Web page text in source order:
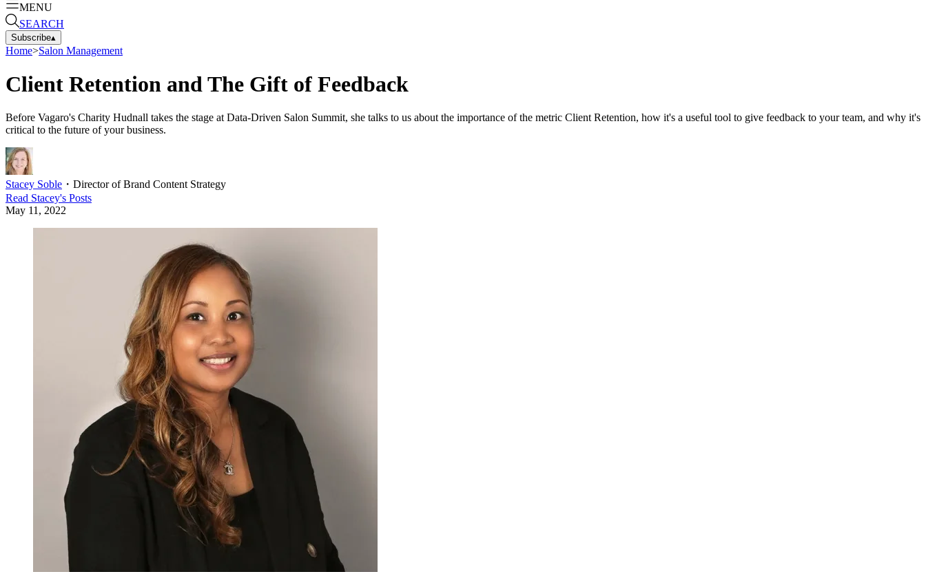
MENU
SEARCH
Subscribe▴
Home>Salon Management
Client Retention and The Gift of Feedback
Before Vagaro's Charity Hudnall takes the stage at Data-Driven Salon Summit, she talks to us about the importance of the metric Client Retention, how it's a useful tool to give feedback to your team, and why it's
critical to the future of your business.
Stacey Soble ・ Director of Brand Content Strategy
Read Stacey's Posts
May 11, 2022